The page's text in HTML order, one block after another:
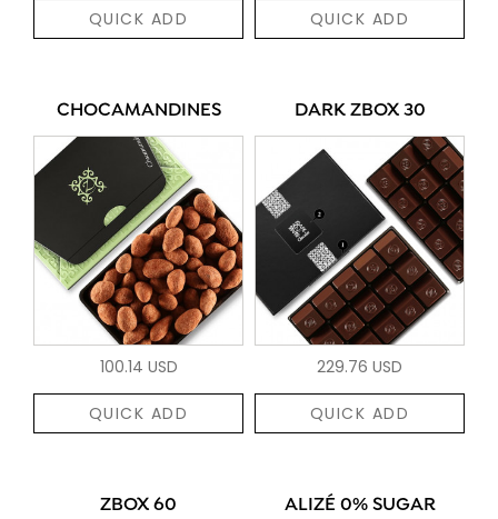
QUICK ADD QUICK ADD
CHOCAMANDINES
100.14 USD
QUICK ADD
DARK ZBOX 30
229.76 USD
QUICK ADD
ZBOX 60 ALIZÉ 0% SUGAR